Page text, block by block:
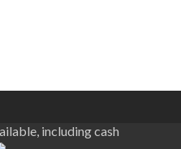
including cash